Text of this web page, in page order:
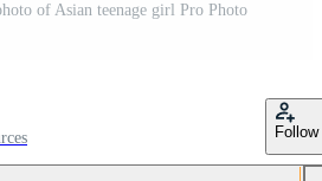
of Asian teenage girl Pro Photo
Follow